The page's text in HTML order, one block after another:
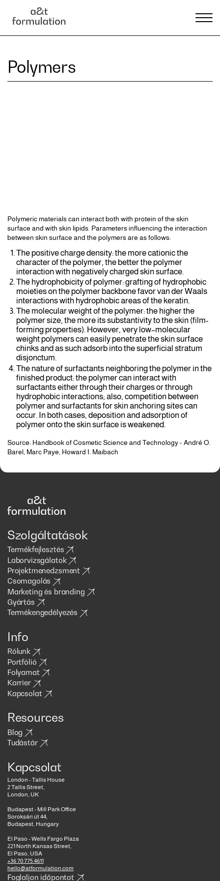
Polymers
Polymeric materials can interact both with protein of the skin
surface and with skin lipids. Parameters influencing the interaction
between skin surface and the polymers are as follows:
The positive charge density: the more cationic the
character of the polymer, the better the polymer
interaction with negatively charged skin surface.
The hydrophobicity of polymer: grafting of hydrophobic
moieties on the polymer backbone favor van der Waals
interactions with hydrophobic areas of the keratin.
The molecular weight of the polymer: the higher the
polymer size, the more its substantivity to the skin (film-
forming properties). However, very low–molecular
weight polymers can easily penetrate the skin surface
chinks and as such adsorb into the superficial stratum
disjonctum.
The nature of surfactants neighboring the polymer in the
finished product: the polymer can interact with
surfactants either through their charges or through
hydrophobic interactions; also, competition between
polymer and surfactants for skin anchoring sites can
occur. In both cases, deposition and adsorption of
polymer onto the skin surface is weakened.
Source: Handbook of Cosmetic Science and Technology - André O.
Barel, Marc Paye, Howard I. Maibach
Szolgáltatások
Termékfejlesztés
Laborvizsgálatok
Projektmenedzsment
Csomagolás
Marketing és branding
Gyártás
Termékengedélyezés
Info
Rólunk
Portfólió
Folyamat
Karrier
Kapcsolat
Resources
Blog
Tudástár
Kapcsolat
London - Tallis House
2 Tallis Street,
London, UK
Budapest - Mill Park Office
Soroksári út 44,
Budapest, Hungary
El Paso - Wells Fargo Plaza
221 North Kansas Street,
El Paso, USA
+36 70 775 4611
hello@atformulation.com
Foglaljon időpontot